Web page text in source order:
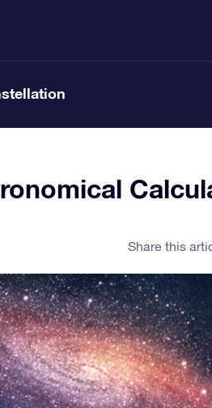
Share this